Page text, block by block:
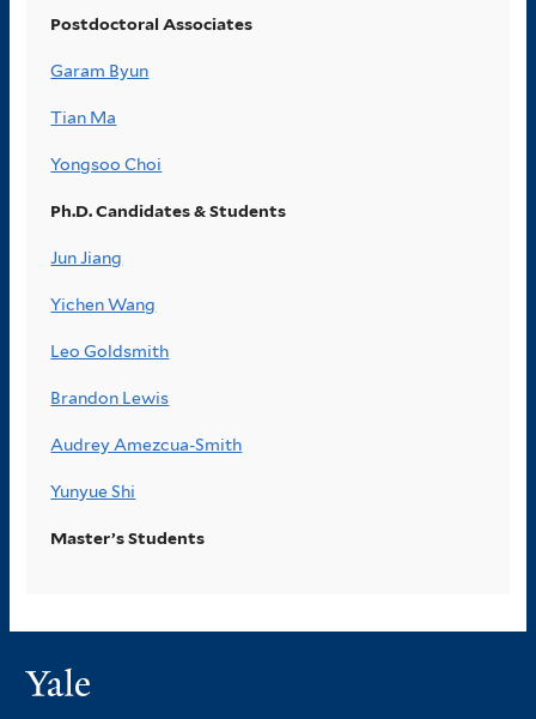
Postdoctoral Associates
Garam Byun
Tian Ma
Yongsoo Choi
Ph.D. Candidates & Students
Jun Jiang
Yichen Wang
Leo Goldsmith
Brandon Lewis
Audrey Amezcua-Smith
Yunyue Shi
Master’s Students